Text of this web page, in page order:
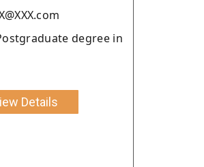
degree in
Details